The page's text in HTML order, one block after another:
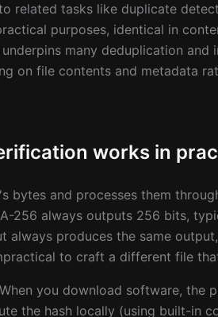
related tasks like duplicate
purposes, identical in
many deduplication
on file contents and metadata
works in
bytes and processes them
256 always outputs 256 bits,
always produces the same
to craft a different file
you download software, the
the hash locally (using built-in